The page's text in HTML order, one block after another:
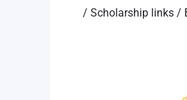
/ Scholarship links /